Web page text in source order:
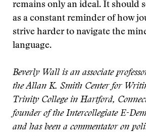
remains only an ideal. It should
as a constant reminder of how
strive harder to navigate the
language.
Beverly Wall is an associate
the Allan K. Smith Center for
Trinity College in Hartford,
founder of the Intercollegiate E-
and has been a commentator on